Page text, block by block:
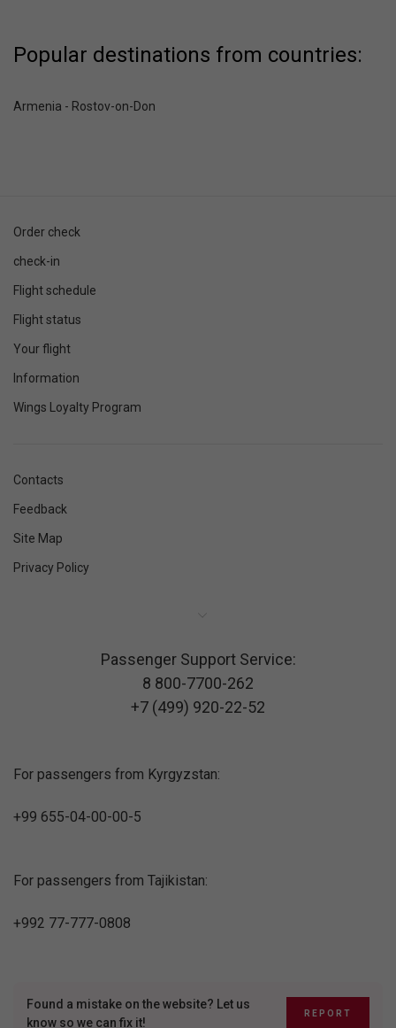
Popular destinations from countries:
Armenia - Rostov-on-Don
Order check
check-in
Flight schedule
Flight status
Your flight
Information
Wings Loyalty Program
Contacts
Feedback
Site Map
Privacy Policy
Passenger Support Service:
8 800-7700-262
+7 (499) 920-22-52
For passengers from Kyrgyzstan:
+99 655-04-00-00-5
For passengers from Tajikistan:
+992 77-777-0808
Found a mistake on the website? Let us
know so we can fix it!
REPORT